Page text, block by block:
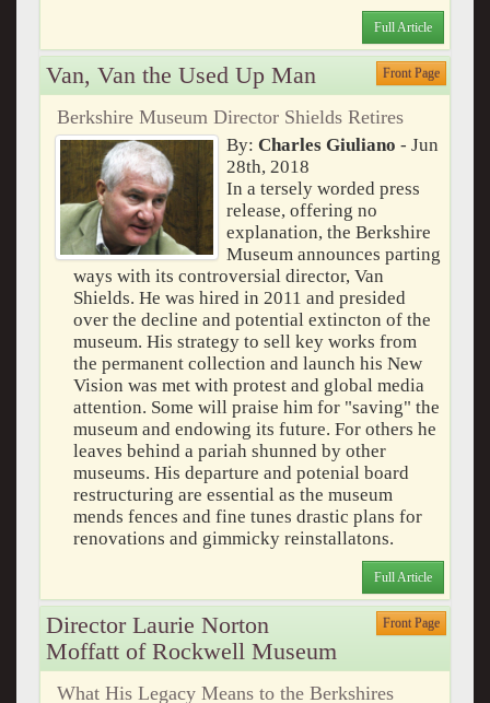
Full Article
Van, Van the Used Up Man Front Page
Berkshire Museum Director Shields Retires
By: Charles Giuliano - Jun
28th, 2018
In a tersely worded press
release, offering no
explanation, the Berkshire
Museum announces parting
ways with its controversial director, Van
Shields. He was hired in 2011 and presided
over the decline and potential extincton of the
museum. His strategy to sell key works from
the permanent collection and launch his New
Vision was met with protest and global media
attention. Some will praise him for "saving" the
museum and endowing its future. For others he
leaves behind a pariah shunned by other
museums. His departure and potenial board
restructuring are essential as the museum
mends fences and fine tunes drastic plans for
renovations and gimmicky reinstallatons.
Full Article
Director Laurie Norton
Moffatt of Rockwell Museum
Front Page
What His Legacy Means to the Berkshires